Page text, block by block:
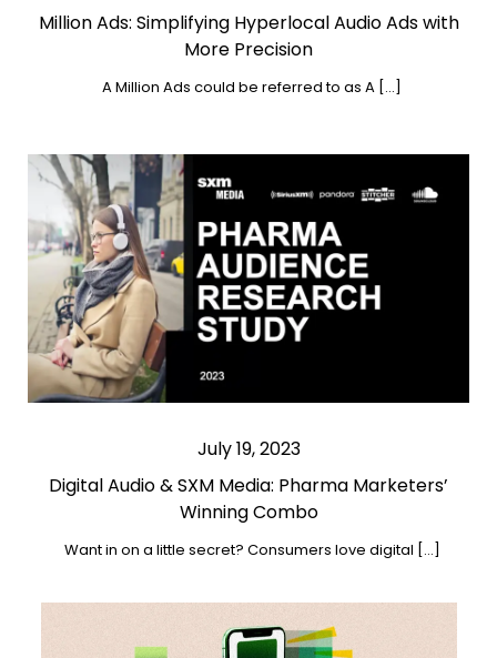
Million Ads: Simplifying Hyperlocal Audio Ads with
More Precision
A Million Ads could be referred to as A […]
July 19, 2023
Digital Audio & SXM Media: Pharma Marketers’
Winning Combo
Want in on a little secret? Consumers love digital […]